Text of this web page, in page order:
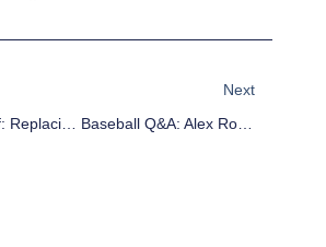
Finding Relief: Replacing Jenrry Mejia And Joe Nathan
Next
Baseball Q&A: Alex Rodriguez Is Breaking Bad And Other Baseball Questions